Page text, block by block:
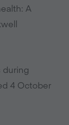
A
during
4 October